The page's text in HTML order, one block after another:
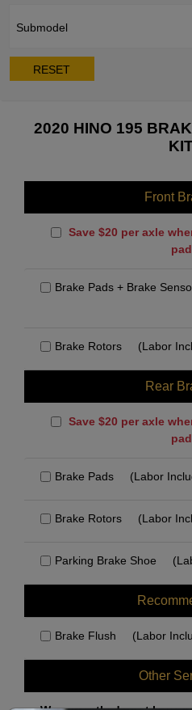
Submodel
RESET
2020 HINO 195
Front
Save $20 per axle
Brake Pads + Brake
Brake Rotors (Labor
Rear
Save $20 per axle
Brake Pads (Labor
Brake Rotors (Labor
Parking Brake Shoe
Brake Flush (Labor
Other